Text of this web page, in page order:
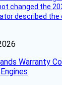
changed the
described the
Warranty